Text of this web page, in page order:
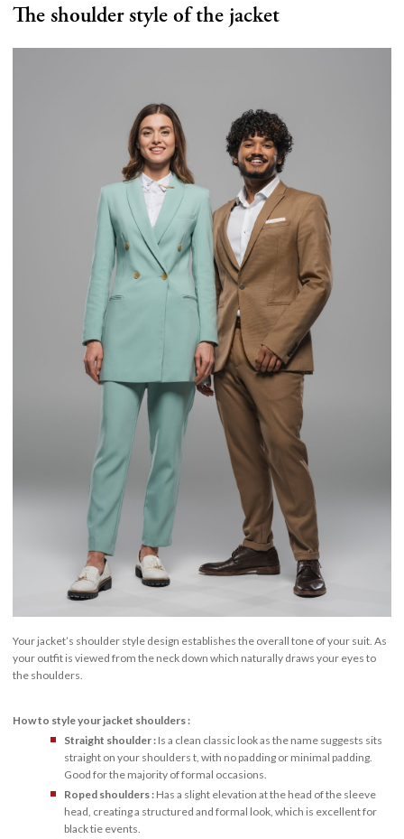
The shoulder style of the jacket
Your jacket’s shoulder style design establishes the overall tone of your suit. As
your outfit is viewed from the neck down which naturally draws your eyes to
the shoulders.
How to style your jacket shoulders :
Straight shoulder :Is a clean classic look as the name suggests sits
straight on your shoulders t, with no padding or minimal padding.
Good for the majority of formal occasions.
Roped shoulders :Has a slight elevation at the head of the sleeve
head, creating a structured and formal look, which is excellent for
black tie events.